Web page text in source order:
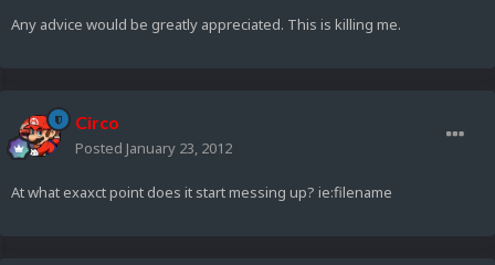
Any advice would be greatly appreciated. This is killing me.
Circo
Posted January 23, 2012
At what exaxct point does it start messing up? ie:filename